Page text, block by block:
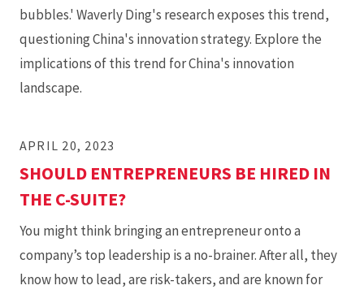
bubbles.' Waverly Ding's research exposes this trend,
questioning China's innovation strategy. Explore the
implications of this trend for China's innovation
landscape.
APRIL 20, 2023
SHOULD ENTREPRENEURS BE HIRED IN
THE C-SUITE?
You might think bringing an entrepreneur onto a
company’s top leadership is a no-brainer. After all, they
know how to lead, are risk-takers, and are known for